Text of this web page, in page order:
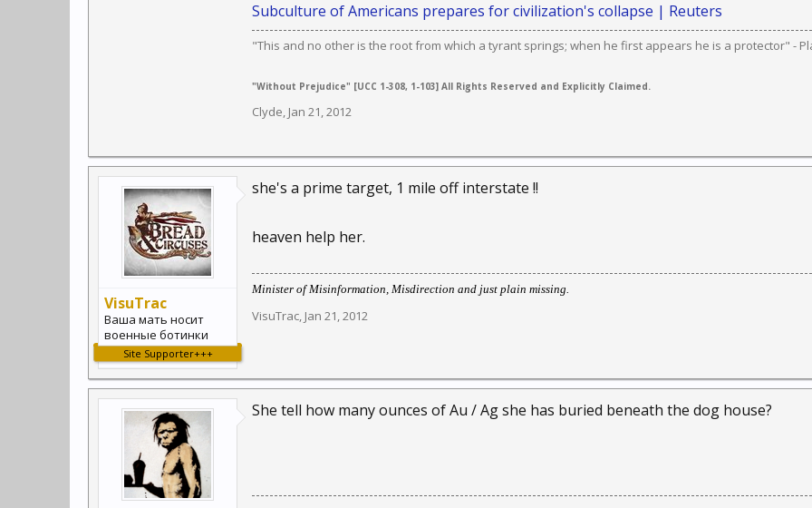
Subculture of Americans prepares for civilization's collapse | Reuters
"This and no other is the root from which a tyrant springs; when he first appears he is a protector" -
"Without Prejudice" [UCC 1-308, 1-103] All Rights Reserved and Explicitly Claimed.
Clyde, Jan 21, 2012
VisuTrac
Ваша мать носит
военные ботинки
Site Supporter+++
she's a prime target, 1 mile off interstate !!
heaven help her.
Minister of Misinformation, Misdirection and just plain missing.
VisuTrac, Jan 21, 2012
She tell how many ounces of Au / Ag she has buried beneath the dog house?